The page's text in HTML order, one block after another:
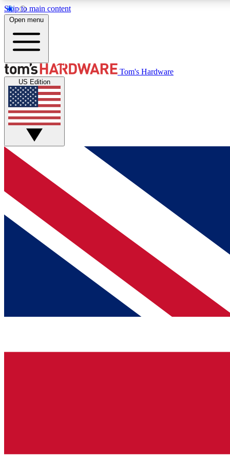
Skip to main content
MEMBER
Get started with free access to reviews, badges and
discussions.
BECOME A MEMBER
Open menu
Tom's Hardware
US Edition